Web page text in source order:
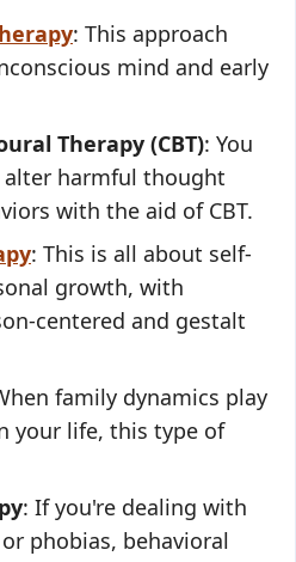
: This approach
mind and early
Therapy (CBT): You
alter harmful thought
with the aid of CBT.
: This is all about self-
growth, with
centered and gestalt
family dynamics play
your life, this type of
: If you're dealing with
phobias, behavioral